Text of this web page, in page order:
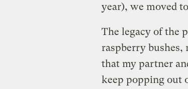
year), we moved
The legacy of the
raspberry bushes,
that my partner
keep popping out